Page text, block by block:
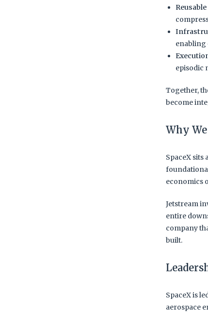
enabling
episodic
Together,
become
Why
SpaceX sits
economics
Jetstream
entire
company
built.
SpaceX is
aerospace